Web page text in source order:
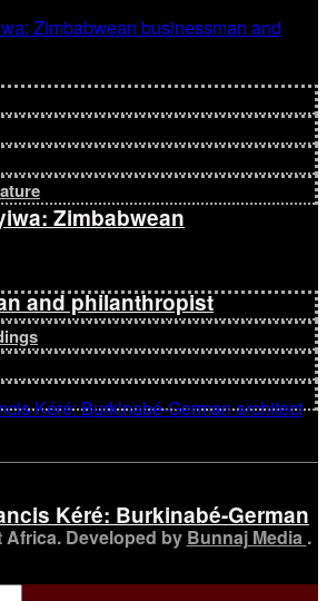
Zimbabwean
and philanthropist
Kéré: Burkinabé-German
Developed by Bunnaj Media .